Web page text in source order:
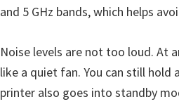
P
and 5 GHz bands, which helps
Noise levels are not too loud. At
like a quiet fan. You can still hold
printer also goes into standby